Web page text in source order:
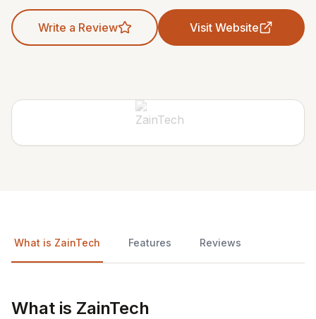
Write a Review Visit Website
What is ZainTech Features Reviews
What is ZainTech